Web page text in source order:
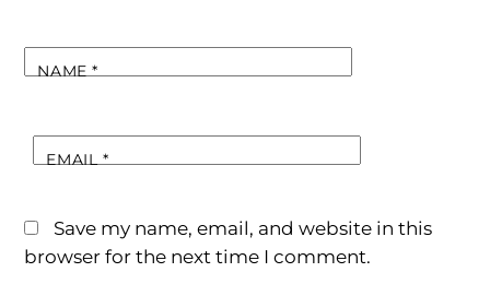
NAME*
EMAIL*
Save my name, email, and website in this
browser for the next time I comment.